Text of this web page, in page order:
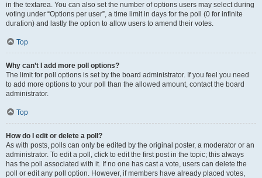
in the textarea. You can also set the number of options users may select during
voting under “Options per user”, a time limit in days for the poll (0 for infinite
duration) and lastly the option to allow users to amend their votes.
Top
Why can’t I add more poll options?
The limit for poll options is set by the board administrator. If you feel you need
to add more options to your poll than the allowed amount, contact the board
administrator.
Top
How do I edit or delete a poll?
As with posts, polls can only be edited by the original poster, a moderator or an
administrator. To edit a poll, click to edit the first post in the topic; this always
has the poll associated with it. If no one has cast a vote, users can delete the
poll or edit any poll option. However, if members have already placed votes,